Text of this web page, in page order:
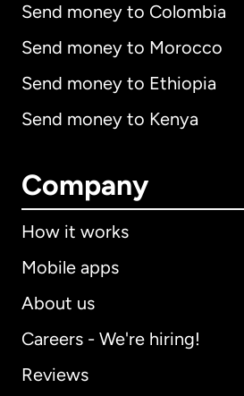
Send money to Colombia
Send money to Morocco
Send money to Ethiopia
Send money to Kenya
Company
How it works
Mobile apps
About us
Careers - We're hiring!
Reviews